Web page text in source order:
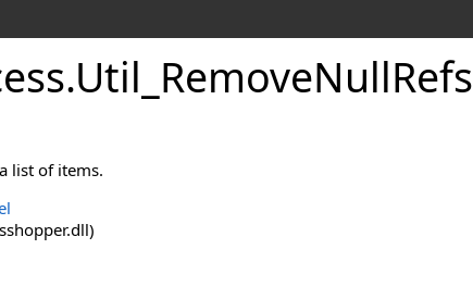
.Util_RemoveNullRefs
list of items.